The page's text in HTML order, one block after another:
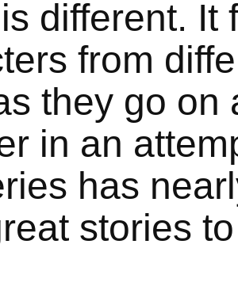
different. It
from
they go on
in an
has
stories